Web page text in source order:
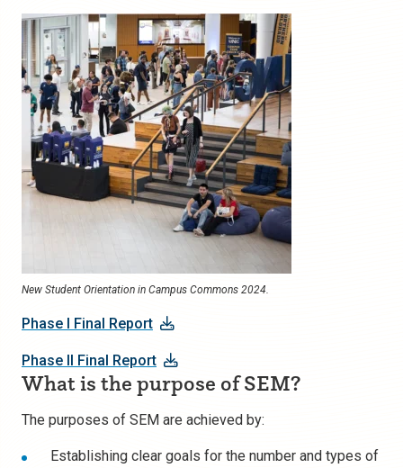
New Student Orientation in Campus Commons 2024.
Phase I Final Report
Phase II Final Report
What is the purpose of SEM?
The purposes of SEM are achieved by:
Establishing clear goals for the number and types of